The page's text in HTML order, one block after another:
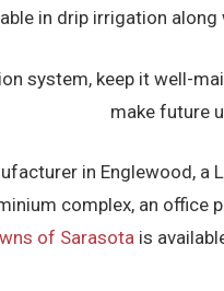
in drip irrigation
system, keep it well-
make future
in Englewood,
complex, an
of Sarasotais